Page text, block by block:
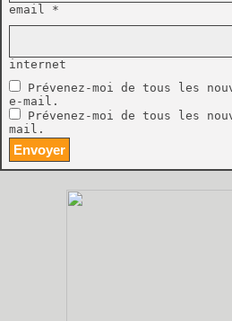
email *
internet
Prévenez-moi de tous les
e-mail.
Prévenez-moi de tous les
mail.